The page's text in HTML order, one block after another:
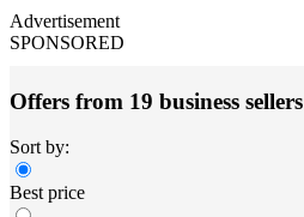
Advertisement
SPONSORED
Offers from 19 business sellers
Sort by:
Best price